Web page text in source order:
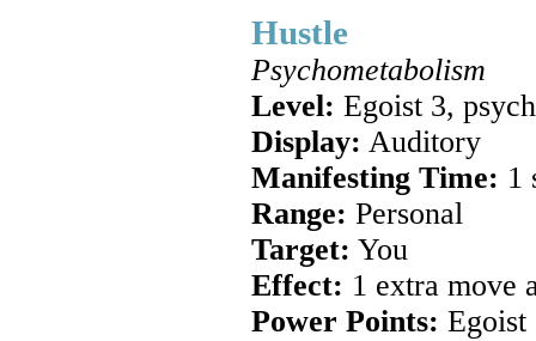
Hustle
Psychometabolism
Level: Egoist 3,
Display: Auditory
Manifesting Time: 1
Range: Personal
Target: You
Effect: 1 extra move
Power Points: